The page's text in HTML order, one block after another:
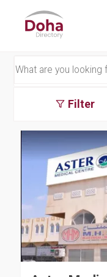
Filter